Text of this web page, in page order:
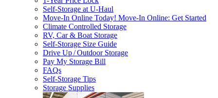
Self-Storage atU-Haul
Move-In Online Today! Move-In Online: Get Started
Climate Controlled Storage
RV, Car & Boat Storage
Self-Storage Size Guide
Drive Up / Outdoor Storage
Pay My Storage Bill
FAQs
Self-Storage Tips
Storage Supplies